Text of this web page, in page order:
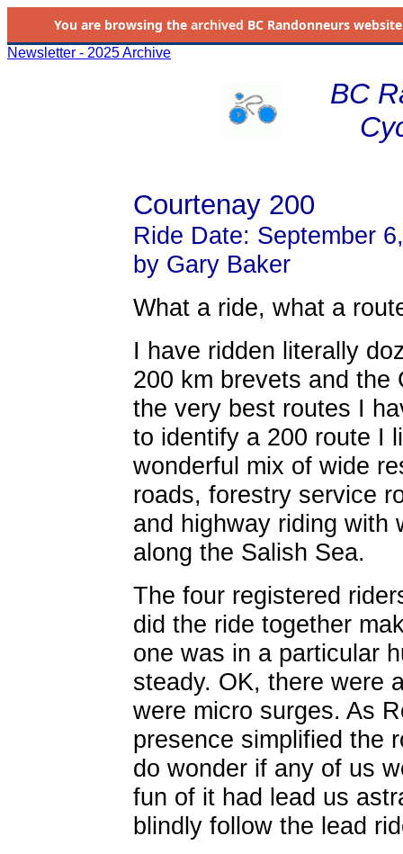
You are browsing the archived BC Randonneurs
Newsletter - 2025 Archive
BC
Courtenay 200
Ride Date: September
by Gary Baker
What a ride, what a
I have ridden literally
200 km brevets and the
the very best routes I
to identify a 200 route I
wonderful mix of wide
roads, forestry service
and highway riding with
along the Salish Sea.
The four registered
did the ride together
one was in a particular
steady. OK, there were
were micro surges. As
presence simplified the
do wonder if any of us
fun of it had lead us
blindly follow the lead